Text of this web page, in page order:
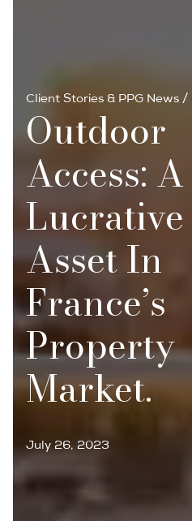
Client Stories & PPG News /
Outdoor
Access: A
Lucrative
Asset In
France’s
Property
Market.
July 26, 2023